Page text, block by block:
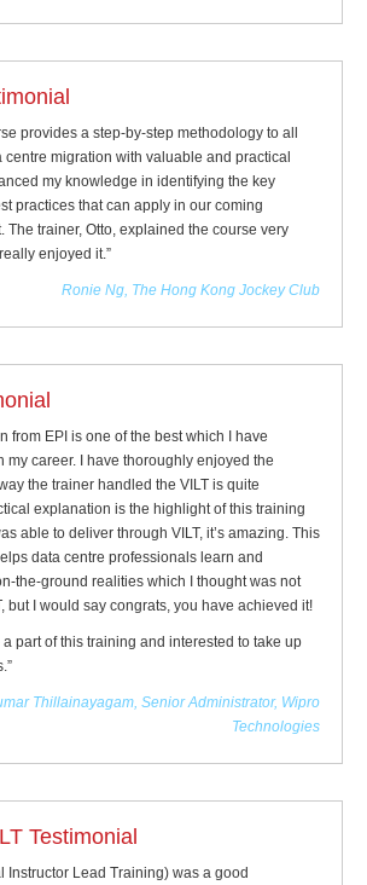
provides a step-by-step methodology to all
centre migration with valuable and practical
my knowledge in identifying the key
practices that can apply in our coming
The trainer, Otto, explained the course very
enjoyed it.”
Ronie Ng, The Hong Kong Jockey Club
from EPI is one of the best which I have
my career. I have thoroughly enjoyed the
the trainer handled the VILT is quite
explanation is the highlight of this training
able to deliver through VILT, it’s amazing. This
data centre professionals learn and
the-ground realities which I thought was not
but I would say congrats, you have achieved it!
a part of this training and interested to take up
Thillainayagam, Senior Administrator, Wipro
Technologies
Testimonial
Instructor Lead Training) was a good